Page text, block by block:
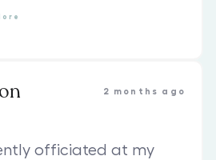
2 months ago
officiated at my